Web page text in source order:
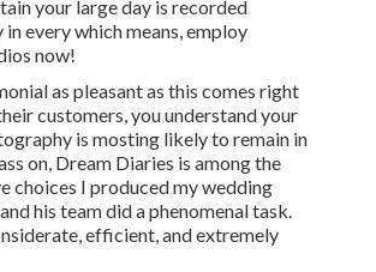
your large day is recorded
every which means, employ
now!
as pleasant as this comes right
customers, you understand your
is mosting likely to remain in
on, Dream Diaries is among the
choices I produced my wedding
his team did a phenomenal task.
efficient, and extremely